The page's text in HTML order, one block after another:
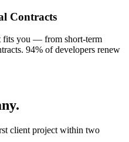
Contracts
fits you — from short-term
94% of developers renew
client project within two